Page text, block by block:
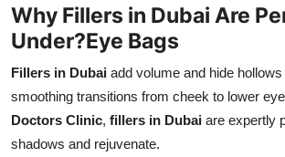
Why Fillers in Dubai Are
Under?Eye Bags
Fillers in Dubai add volume and hide
smoothing transitions from cheek to lower
Doctors Clinic, fillers in Dubai are expertly
shadows and rejuvenate.